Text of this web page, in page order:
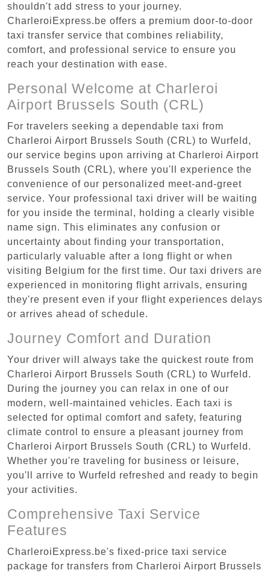
shouldn't add stress to your journey.
CharleroiExpress.be offers a premium door-to-door
taxi transfer service that combines reliability,
comfort, and professional service to ensure you
reach your destination with ease.
Personal Welcome at Charleroi
Airport Brussels South (CRL)
For travelers seeking a dependable taxi from
Charleroi Airport Brussels South (CRL) to Wurfeld,
our service begins upon arriving at Charleroi Airport
Brussels South (CRL), where you'll experience the
convenience of our personalized meet-and-greet
service. Your professional taxi driver will be waiting
for you inside the terminal, holding a clearly visible
name sign. This eliminates any confusion or
uncertainty about finding your transportation,
particularly valuable after a long flight or when
visiting Belgium for the first time. Our taxi drivers are
experienced in monitoring flight arrivals, ensuring
they're present even if your flight experiences delays
or arrives ahead of schedule.
Journey Comfort and Duration
Your driver will always take the quickest route from
Charleroi Airport Brussels South (CRL) to Wurfeld.
During the journey you can relax in one of our
modern, well-maintained vehicles. Each taxi is
selected for optimal comfort and safety, featuring
climate control to ensure a pleasant journey from
Charleroi Airport Brussels South (CRL) to Wurfeld.
Whether you're traveling for business or leisure,
you'll arrive to Wurfeld refreshed and ready to begin
your activities.
Comprehensive Taxi Service
Features
CharleroiExpress.be's fixed-price taxi service
package for transfers from Charleroi Airport Brussels